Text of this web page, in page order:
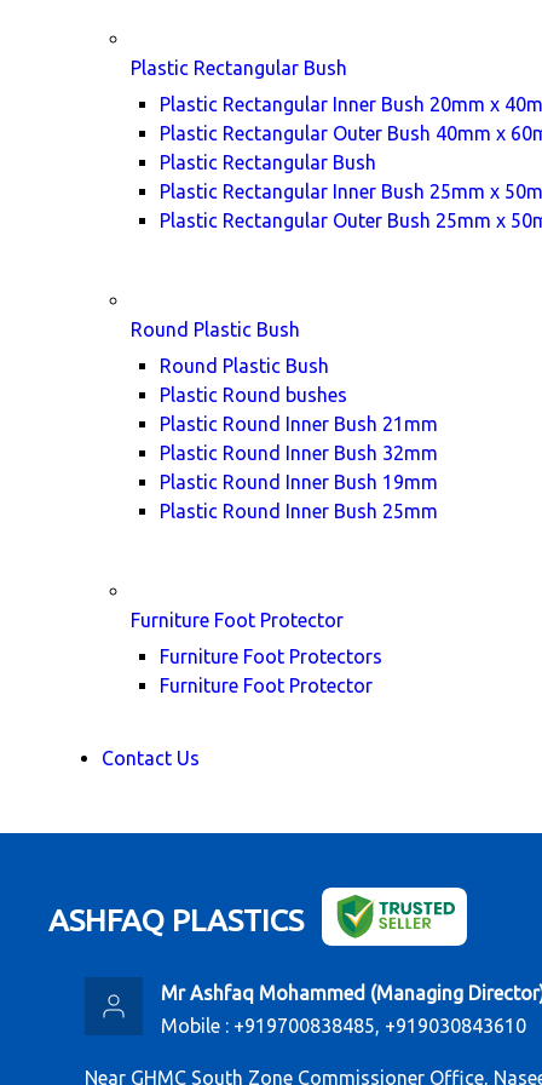
Plastic Rectangular Bush
Plastic Rectangular Inner Bush 20mm x
Plastic Rectangular Outer Bush 40mm x
Plastic Rectangular Bush
Plastic Rectangular Inner Bush 25mm x
Plastic Rectangular Outer Bush 25mm x
Round Plastic Bush
Round Plastic Bush
Plastic Round bushes
Plastic Round Inner Bush 21mm
Plastic Round Inner Bush 32mm
Plastic Round Inner Bush 19mm
Plastic Round Inner Bush 25mm
Furniture Foot Protector
Furniture Foot Protectors
Furniture Foot Protector
Contact Us
ASHFAQ PLASTICS
Mr Ashfaq Mohammed (Managing Director
Mobile : +919700838485, +919030843610
Near GHMC South Zone Commissioner Office,